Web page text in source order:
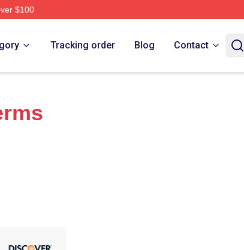
$100
Tracking order Blog Contact